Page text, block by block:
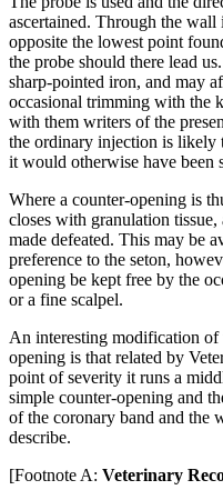
ascertained. Through the wall
opposite the lowest point
the probe should there lead
sharp-pointed iron, and may
occasional trimming with the
with them writers of the
the ordinary injection is likely
it would otherwise have been
Where a counter-opening is
closes with granulation
made defeated. This may be
preference to the seton,
opening be kept free by the
or a fine scalpel.
An interesting modification
opening is that related by
point of severity it runs a
simple counter-opening and
of the coronary band and the
describe.
[Footnote A: Veterinary